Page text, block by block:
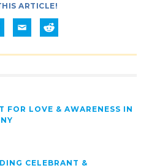
ARTICLE!
FOR LOVE & AWARENESS IN
CELEBRANT &